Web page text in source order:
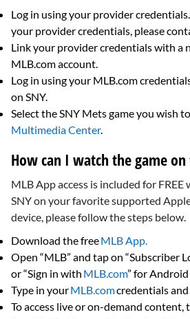
Log in using your provider
your provider credentials, please
Link your provider credentials with a
MLB.com account.
Log in using your MLB.com
on SNY.
Select the SNY Mets game you wish
Multimedia Center.
How can I watch the game on
MLB App access is included for FREE
SNY on your favorite supported
device, please follow the steps below.
Download the freeMLB App.
Open “MLB” and tap on “Subscriber
or “Sign in with MLB.com” for
Type in yourMLB.comcredentials and
To access live or on-demand